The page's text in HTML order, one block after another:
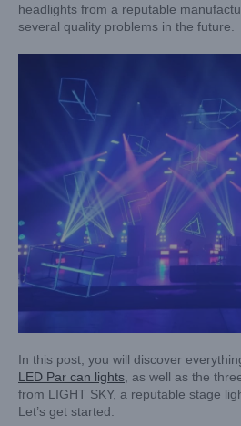
headlights from a reputable
several quality problems in the future.
In this post, you will discover
LED Par can lights , as well as the
from LIGHT SKY, a reputable stage
Let’s get started.